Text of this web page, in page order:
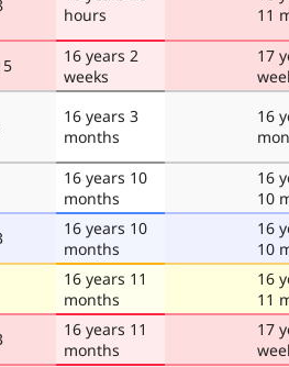
hours
11
16 years 2
weeks
17
16 years 3
months
16
16 years 10
months
16
10
16 years 10
months
16
10
16 years 11
months
16
11
16 years 11
months
17